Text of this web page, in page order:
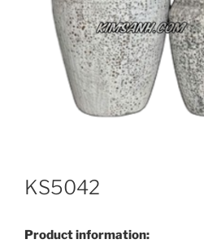
KS5042
Product information: